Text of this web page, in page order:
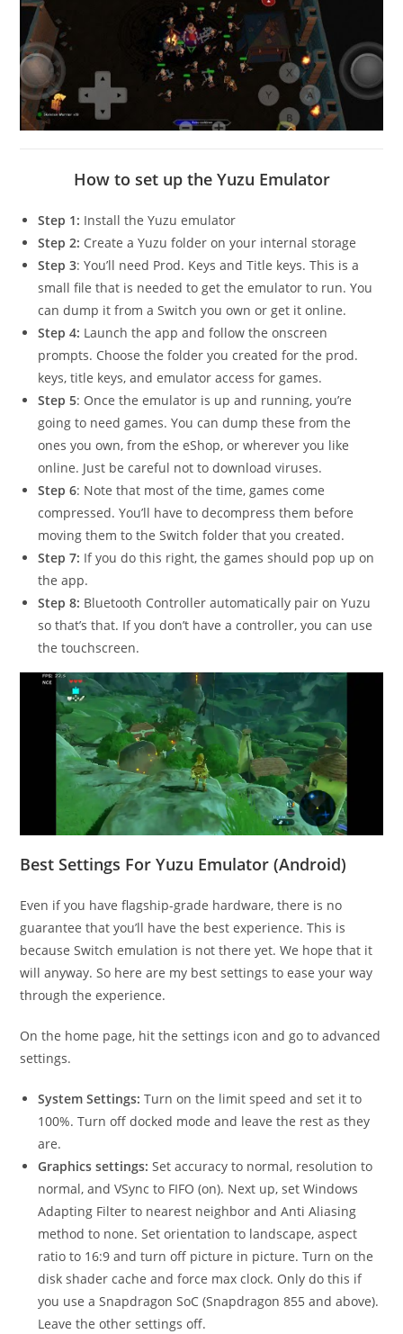
How to set up the Yuzu Emulator
Step 1: Install the Yuzu emulator
Step 2: Create a Yuzu folder on your internal storage
Step 3: You’ll need Prod. Keys and Title keys. This is a
small file that is needed to get the emulator to run. You
can dump it from a Switch you own or get it online.
Step 4: Launch the app and follow the onscreen
prompts. Choose the folder you created for the prod.
keys, title keys, and emulator access for games.
Step 5: Once the emulator is up and running, you’re
going to need games. You can dump these from the
ones you own, from the eShop, or wherever you like
online. Just be careful not to download viruses.
Step 6: Note that most of the time, games come
compressed. You’ll have to decompress them before
moving them to the Switch folder that you created.
Step 7: If you do this right, the games should pop up on
the app.
Step 8: Bluetooth Controller automatically pair on Yuzu
so that’s that. If you don’t have a controller, you can use
the touchscreen.
Best Settings For Yuzu Emulator (Android)
Even if you have flagship-grade hardware, there is no
guarantee that you’ll have the best experience. This is
because Switch emulation is not there yet. We hope that it
will anyway. So here are my best settings to ease your way
through the experience.
On the home page, hit the settings icon and go to advanced
settings.
System Settings: Turn on the limit speed and set it to
100%. Turn off docked mode and leave the rest as they
are.
Graphics settings: Set accuracy to normal, resolution to
normal, and VSync to FIFO (on). Next up, set Windows
Adapting Filter to nearest neighbor and Anti Aliasing
method to none. Set orientation to landscape, aspect
ratio to 16:9 and turn off picture in picture. Turn on the
disk shader cache and force max clock. Only do this if
you use a Snapdragon SoC (Snapdragon 855 and above).
Leave the other settings off.